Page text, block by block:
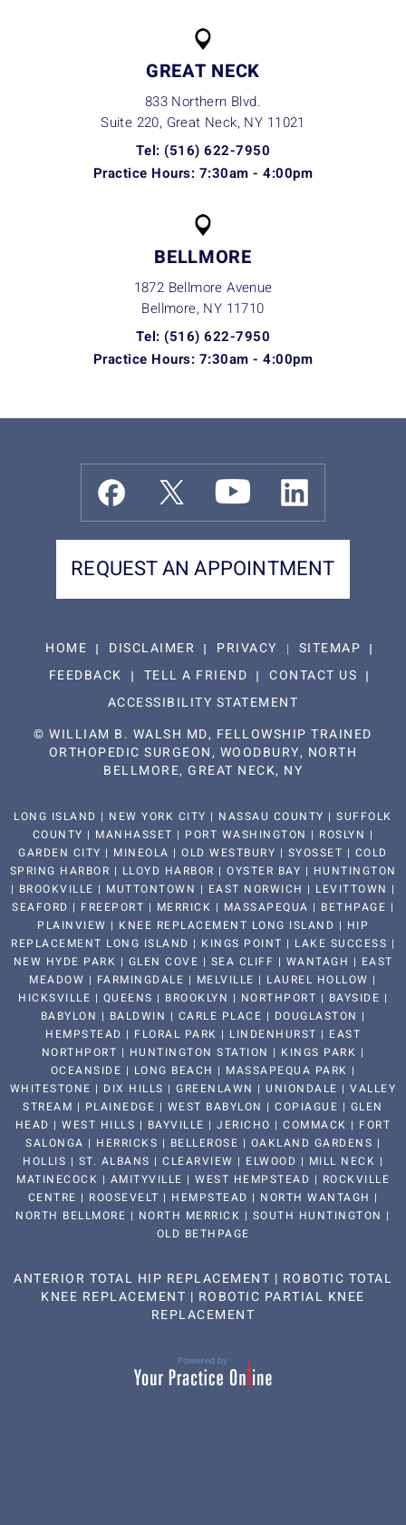
GREAT NECK
833 Northern Blvd.
Suite 220, Great Neck, NY 11021
Tel: (516) 622-7950
Practice Hours: 7:30am - 4:00pm
BELLMORE
1872 Bellmore Avenue
Bellmore, NY 11710
Tel: (516) 622-7950
Practice Hours: 7:30am - 4:00pm
REQUEST AN APPOINTMENT
HOME DISCLAIMER PRIVACY
SITEMAP
FEEDBACK
TELL A FRIEND
CONTACT US
ACCESSIBILITY STATEMENT
©WILLIAM B. WALSH MD, FELLOWSHIP TRAINED
ORTHOPEDIC SURGEON, WOODBURY, NORTH
BELLMORE, GREAT NECK, NY
LONG ISLAND | NEW YORK CITY | NASSAU COUNTY | SUFFOLK
COUNTY | MANHASSET | PORT WASHINGTON | ROSLYN |
GARDEN CITY | MINEOLA | OLD WESTBURY | SYOSSET | COLD
SPRING HARBOR | LLOYD HARBOR | OYSTER BAY | HUNTINGTON
| BROOKVILLE | MUTTONTOWN | EAST NORWICH | LEVITTOWN |
SEAFORD | FREEPORT | MERRICK | MASSAPEQUA | BETHPAGE |
PLAINVIEW | KNEE REPLACEMENT LONG ISLAND | HIP
REPLACEMENT LONG ISLAND | KINGS POINT | LAKE SUCCESS |
NEW HYDE PARK | GLEN COVE | SEA CLIFF | WANTAGH | EAST
MEADOW | FARMINGDALE | MELVILLE | LAUREL HOLLOW |
HICKSVILLE | QUEENS | BROOKLYN | NORTHPORT | BAYSIDE |
BABYLON | BALDWIN | CARLE PLACE | DOUGLASTON |
HEMPSTEAD | FLORAL PARK | LINDENHURST | EAST
NORTHPORT | HUNTINGTON STATION | KINGS PARK |
OCEANSIDE | LONG BEACH | MASSAPEQUA PARK |
WHITESTONE | DIX HILLS | GREENLAWN | UNIONDALE | VALLEY
STREAM | PLAINEDGE | WEST BABYLON | COPIAGUE | GLEN
HEAD | WEST HILLS | BAYVILLE | JERICHO | COMMACK | FORT
SALONGA | HERRICKS | BELLEROSE | OAKLAND GARDENS |
HOLLIS | ST. ALBANS | CLEARVIEW | ELWOOD | MILL NECK |
MATINECOCK | AMITYVILLE | WEST HEMPSTEAD | ROCKVILLE
CENTRE | ROOSEVELT | HEMPSTEAD | NORTH WANTAGH |
NORTH BELLMORE | NORTH MERRICK | SOUTH HUNTINGTON |
OLD BETHPAGE
ANTERIOR TOTAL HIP REPLACEMENT | ROBOTIC TOTAL
KNEE REPLACEMENT | ROBOTIC PARTIAL KNEE
REPLACEMENT